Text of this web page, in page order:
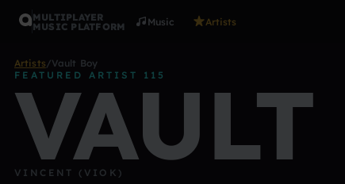
MULTIPLAYER
MUSIC PLATFORM
Music Artists
Artists/Vault Boy
FEATURED ARTIST 115
VINCENT (VIOK)